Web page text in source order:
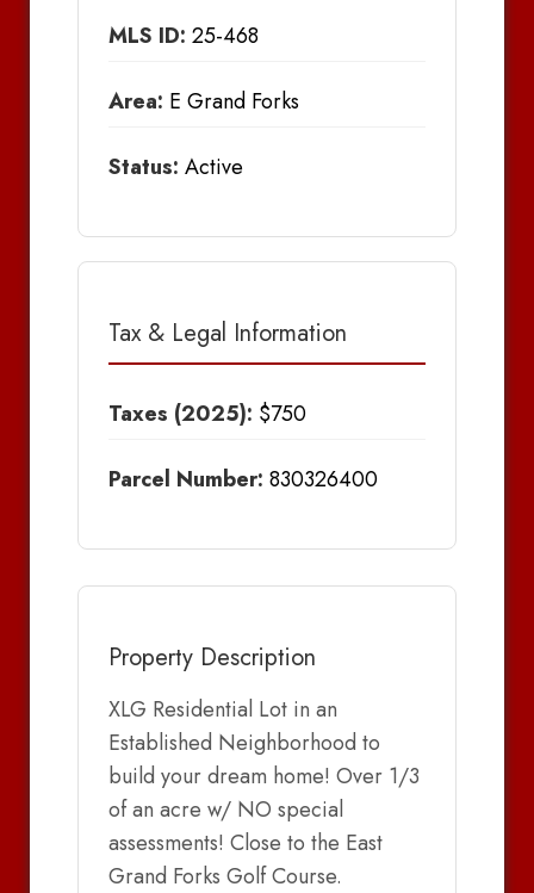
MLS ID: 25-468
Area: E Grand Forks
Status: Active
Tax & Legal Information
Taxes (2025): $750
Parcel Number: 830326400
Property Description
XLG Residential Lot in an
Established Neighborhood to
build your dream home! Over 1/3
of an acre w/ NO special
assessments! Close to the East
Grand Forks Golf Course.